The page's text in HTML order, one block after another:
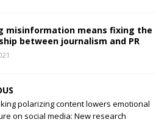
misinformation means fixing the
between journalism and PR
polarizing content lowers emotional
on social media: New research